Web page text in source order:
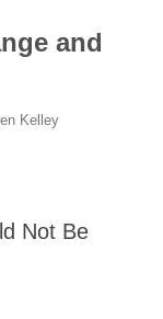
and
Kelley
Not Be